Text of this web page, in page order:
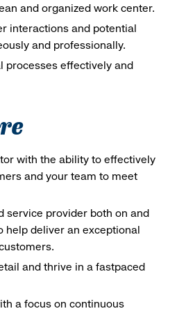
and organized work center.
interactions and potential
and professionally.
processes effectively and
with the ability to effectively
and your team to meet
service provider both on and
help deliver an exceptional
and thrive in a fastpaced
a focus on continuous